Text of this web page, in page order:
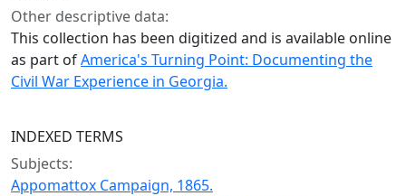
Other descriptive data:
This collection has been digitized and is available online
as part ofAmerica's Turning Point: Documenting the
Civil War Experience in Georgia.
INDEXED TERMS
Subjects:
Appomattox Campaign, 1865.